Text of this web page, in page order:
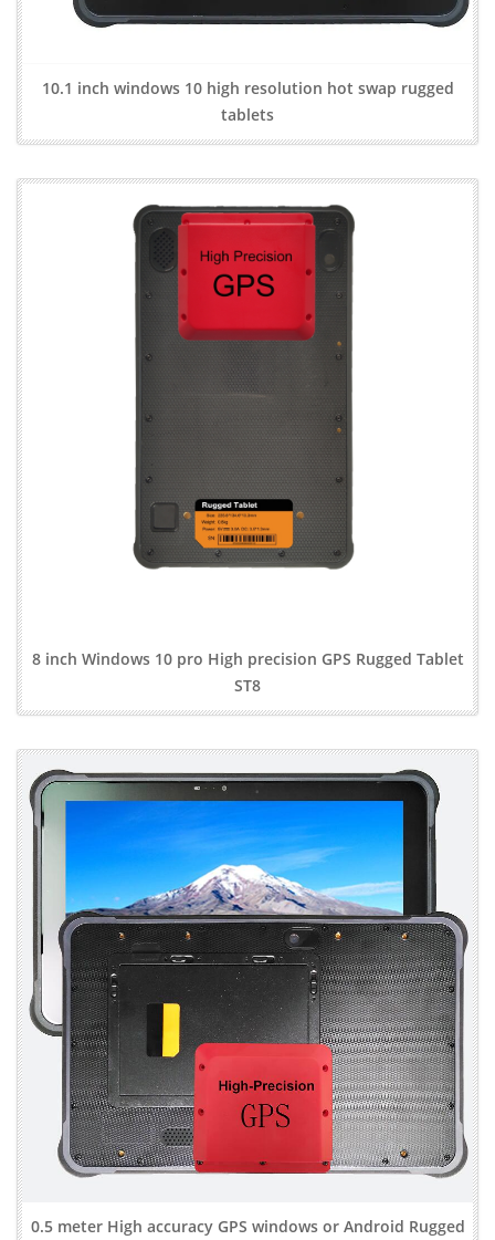
10.1 inch windows 10 high resolution hot swap rugged
tablets
8 inch Windows 10 pro High precision GPS Rugged Tablet
ST8
0.5 meter High accuracy GPS windows or Android Rugged